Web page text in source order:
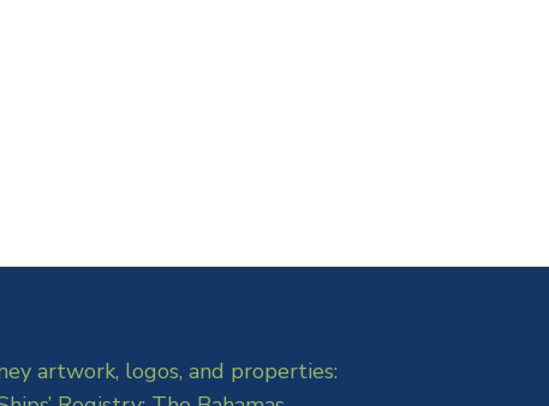
artwork, logos, and properties: